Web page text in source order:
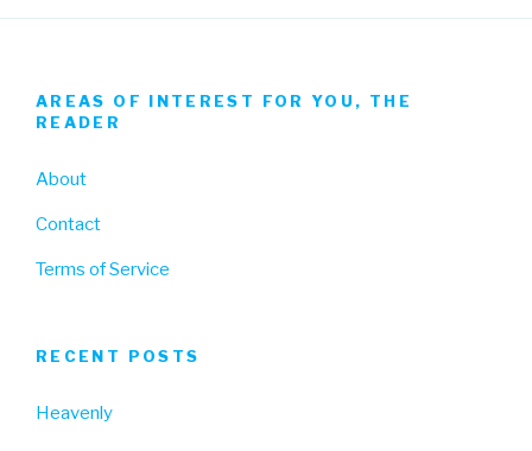
AREAS OF INTEREST FOR YOU, THE
READER
About
Contact
Terms of Service
RECENT POSTS
Heavenly